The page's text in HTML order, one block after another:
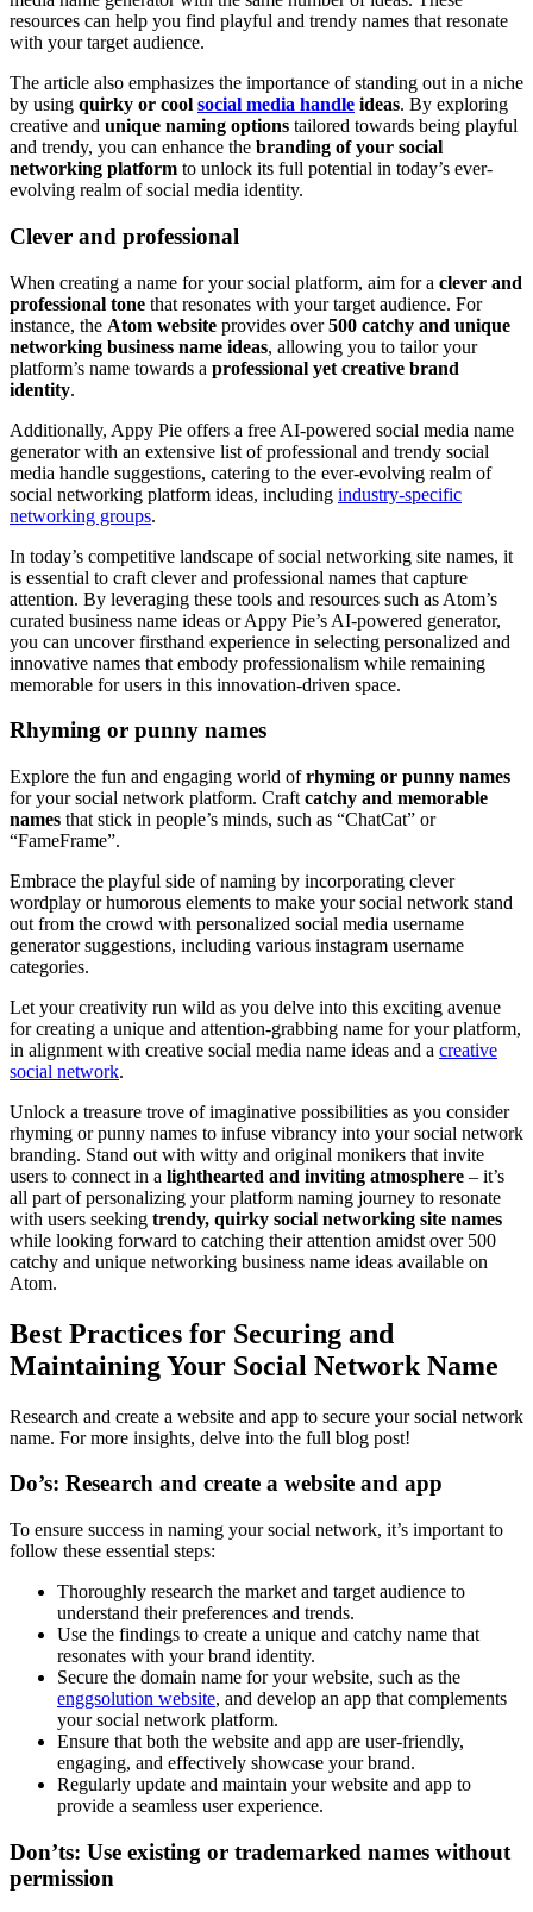
resources can help you find playful and trendy names that resonate
with your target audience.
The article also emphasizes the importance of standing out in a niche
by using quirky or cool social media handle ideas. By exploring
creative and unique naming options tailored towards being playful
and trendy, you can enhance the branding of your social
networking platform to unlock its full potential in today’s ever-
evolving realm of social media identity.
Clever and professional
When creating a name for your social platform, aim for a clever and
professional tone that resonates with your target audience. For
instance, the Atom website provides over500 catchy and unique
networking business name ideas, allowing you to tailor your
platform’s name towards a professional yet creative brand
identity.
Additionally, Appy Pie offers a free AI-powered social media name
generator with an extensive list of professional and trendy social
media handle suggestions, catering to the ever-evolving realm of
social networking platform ideas, including industry-specific
networking groups.
In today’s competitive landscape of social networking site names, it
is essential to craft clever and professional names that capture
attention. By leveraging these tools and resources such as Atom’s
curated business name ideas or Appy Pie’s AI-powered generator,
you can uncover firsthand experience in selecting personalized and
innovative names that embody professionalism while remaining
memorable for users in this innovation-driven space.
Rhyming or punny names
Explore the fun and engaging world ofrhyming or punny names
for your social network platform. Craft catchy and memorable
names that stick in people’s minds, such as “ChatCat” or
“FameFrame”.
Embrace the playful side of naming by incorporating clever
wordplay or humorous elements to make your social network stand
out from the crowd with personalized social media username
generator suggestions, including various instagram username
categories.
Let your creativity run wild as you delve into this exciting avenue
for creating a unique and attention-grabbing name for your platform,
in alignment with creative social media name ideas and a creative
social network.
Unlock a treasure trove of imaginative possibilities as you consider
rhyming or punny names to infuse vibrancy into your social network
branding. Stand out with witty and original monikers that invite
users to connect in a lighthearted and inviting atmosphere – it’s
all part of personalizing your platform naming journey to resonate
with users seeking trendy, quirky social networking site names
while looking forward to catching their attention amidst over 500
catchy and unique networking business name ideas available on
Atom.
Best Practices for Securing and
Maintaining Your Social Network Name
Research and create a website and app to secure your social network
name. For more insights, delve into the full blog post!
Do’s: Research and create a website and app
To ensure success in naming your social network, it’s important to
follow these essential steps:
Thoroughly research the market and target audience to
understand their preferences and trends.
Use the findings to create a unique and catchy name that
resonates with your brand identity.
Secure the domain name for your website, such as the
enggsolution website, and develop an app that complements
your social network platform.
Ensure that both the website and app are user-friendly,
engaging, and effectively showcase your brand.
Regularly update and maintain your website and app to
provide a seamless user experience.
Don’ts: Use existing or trademarked names without
permission